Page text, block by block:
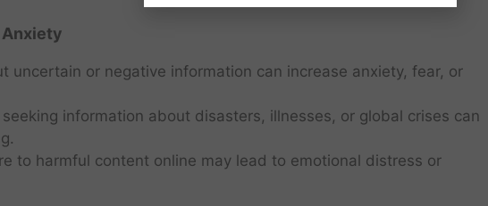
uncertain or negative information can increase anxiety, fear, or
information about disasters, illnesses, or global crises can
to harmful content online may lead to emotional distress or